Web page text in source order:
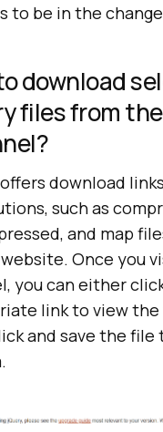
to be in the
download
files from
download
such as
and map
Once you
you can either
link to view
and save the file